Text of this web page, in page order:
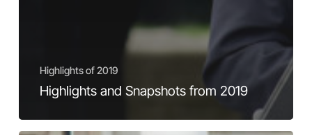
Highlights of 2019
Highlights and Snapshots from 2019